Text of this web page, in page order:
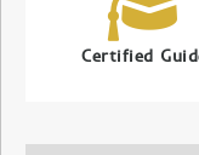
Certified